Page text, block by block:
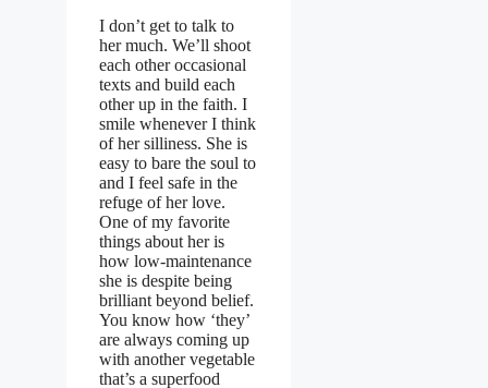
I don’t get to talk to
her much. We’ll shoot
each other occasional
texts and build each
other up in the faith. I
smile whenever I think
of her silliness. She is
easy to bare the soul to
and I feel safe in the
refuge of her love.
One of my favorite
things about her is
how low-maintenance
she is despite being
brilliant beyond belief.
You know how ‘they’
are always coming up
with another vegetable
that’s a superfood